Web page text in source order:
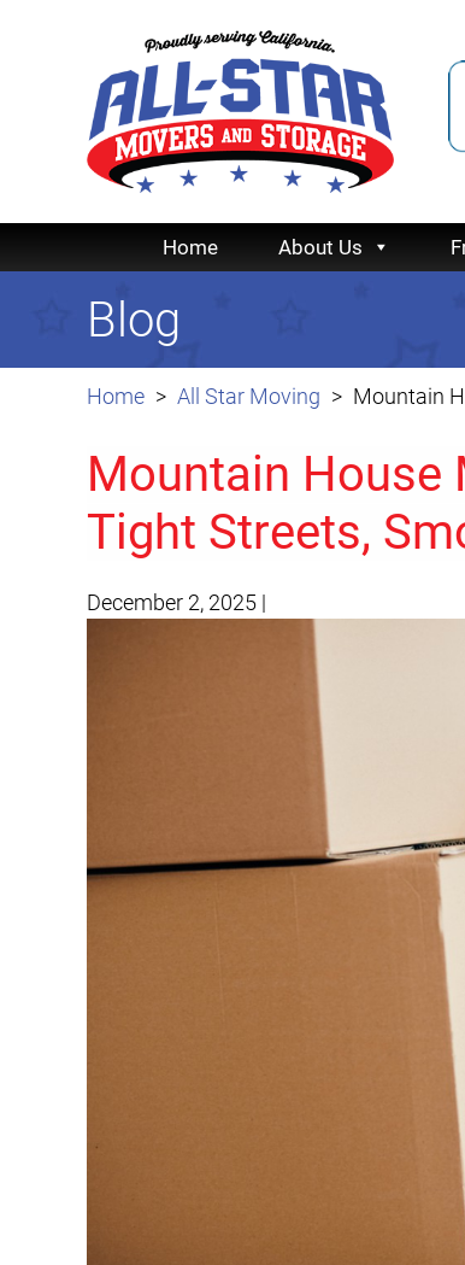
Home About Us
Home All Star Moving Mountain
Blog
Mountain House
Tight Streets,
December 2, 2025 |